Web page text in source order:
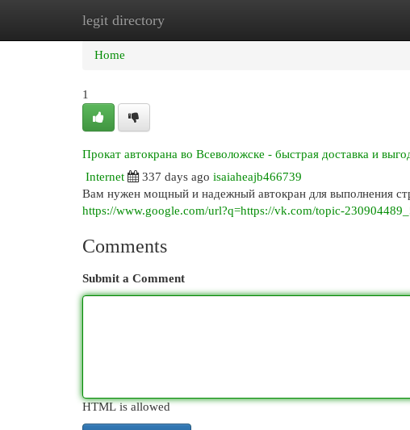
legit directory
Home New Site Listings
Home
1
Прокат автокрана во Всеволожске - быстрая доставка и
Internet
337 days ago isaiaheajb466739
Вам нужен мощный и надежный автокран для выполнения
https://www.google.com/url?q=https://vk.com/topic-
Comments
Submit a Comment
HTML is allowed